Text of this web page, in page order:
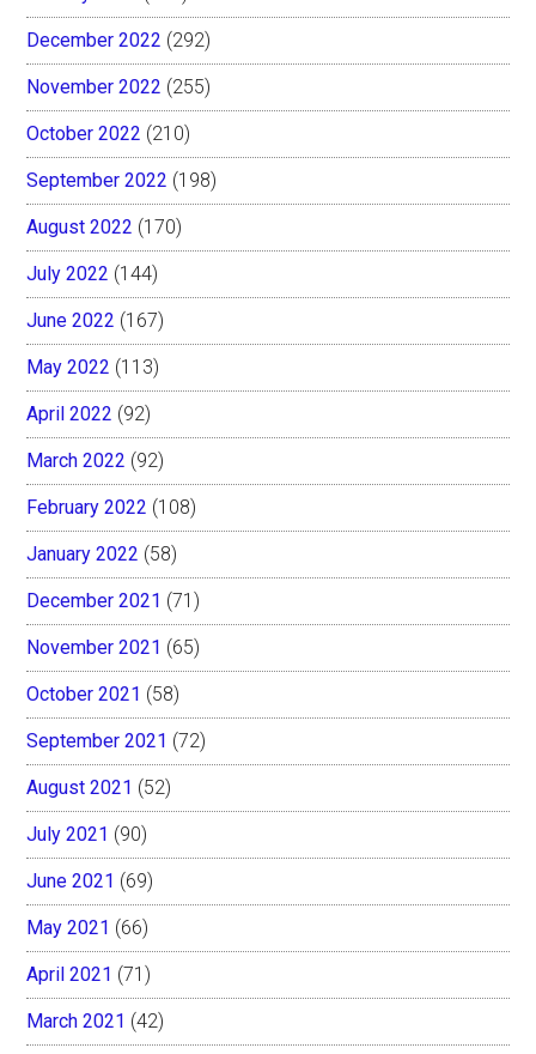
December 2022 (292)
November 2022 (255)
October 2022 (210)
September 2022 (198)
August 2022 (170)
July 2022 (144)
June 2022 (167)
May 2022 (113)
April 2022 (92)
March 2022 (92)
February 2022 (108)
January 2022 (58)
December 2021 (71)
November 2021 (65)
October 2021 (58)
September 2021 (72)
August 2021 (52)
July 2021 (90)
June 2021 (69)
May 2021 (66)
April 2021 (71)
March 2021 (42)